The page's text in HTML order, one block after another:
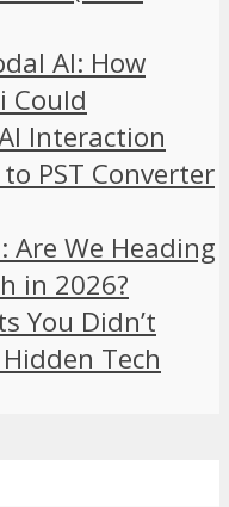
AI: How
Could
Interaction
PST Converter
Are We Heading
in 2026?
You Didn’t
Tech